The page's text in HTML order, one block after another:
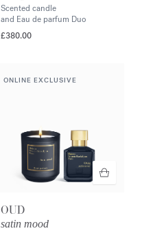
Scented candle
and Eau de parfum Duo
£380.00
ONLINE EXCLUSIVE
OUD
satin mood